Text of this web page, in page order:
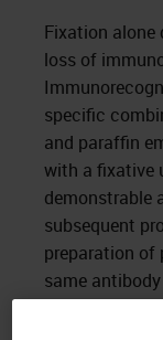
Fixation
loss of
specific
and paraffin
with a fixative
demonstrable
subsequent
preparation of
same